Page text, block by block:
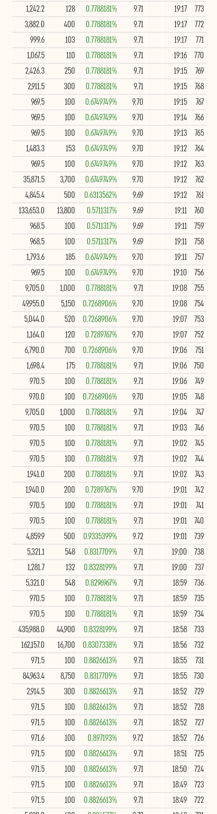
773
19:17
9.71
0.7788181%
128
1,242.2
772
19:17
9.71
0.7788181%
400
3,882.0
771
19:17
9.71
0.7788181%
103
999.6
770
19:16
9.71
0.7788181%
110
1,067.5
769
19:15
9.71
0.7788181%
250
2,426.3
768
19:15
9.71
0.7788181%
300
2,911.5
767
19:15
9.70
0.6749749%
100
969.5
766
19:14
9.70
0.6749749%
100
969.5
765
19:13
9.70
0.6749749%
100
969.5
764
19:12
9.70
0.6749749%
153
1,483.3
763
19:12
9.70
0.6749749%
100
969.5
762
19:12
9.70
0.6749749%
3,700
35,871.5
761
19:12
9.69
0.6313562%
500
4,845.4
760
19:11
9.69
0.5711317%
13,800
133,653.0
759
19:11
9.69
0.5711317%
100
968.5
758
19:11
9.69
0.5711317%
100
968.5
757
19:11
9.70
0.6749749%
185
1,793.6
756
19:10
9.70
0.6749749%
100
969.5
755
19:08
9.71
0.7788181%
1,000
9,705.0
754
19:08
9.70
0.7268906%
5,150
49,955.0
753
19:07
9.70
0.7268906%
520
5,044.0
752
19:07
9.70
0.7289767%
120
1,164.0
751
19:06
9.70
0.7268906%
700
6,790.0
750
19:06
9.71
0.7788181%
175
1,698.4
749
19:06
9.71
0.7788181%
100
970.5
748
19:05
9.70
0.7268906%
100
970.0
747
19:04
9.71
0.7788181%
1,000
9,705.0
746
19:03
9.71
0.7788181%
100
970.5
745
19:02
9.71
0.7788181%
100
970.5
744
19:02
9.71
0.7788181%
100
970.5
743
19:02
9.71
0.7788181%
200
1,941.0
742
19:01
9.70
0.7289767%
200
1,940.0
741
19:01
9.71
0.7788181%
100
970.5
740
19:01
9.71
0.7788181%
100
970.5
739
19:01
9.72
0.9335399%
500
4,859.9
738
19:00
9.71
0.8317709%
548
5,321.1
737
19:00
9.71
0.8328199%
132
1,281.7
736
18:59
9.71
0.8296967%
548
5,321.0
735
18:59
9.71
0.7788181%
100
970.5
734
18:59
9.71
0.7788181%
100
970.5
733
18:58
9.71
0.8328199%
44,900
435,988.0
732
18:56
9.71
0.8307338%
16,700
162,157.0
731
18:55
9.71
0.8826613%
100
971.5
730
18:55
9.71
0.8317709%
8,750
84,963.4
729
18:52
9.71
0.8826613%
300
2,914.5
728
18:52
9.71
0.8826613%
100
971.5
727
18:52
9.71
0.8826613%
100
971.5
726
18:52
9.72
0.897193%
100
971.6
725
18:51
9.71
0.8826613%
100
971.5
724
18:50
9.71
0.8826613%
100
971.5
723
18:49
9.71
0.8826613%
100
971.5
722
18:49
9.71
0.8826613%
100
971.5